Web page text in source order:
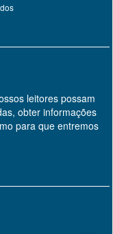
leitores possam
obter informações
para que entremos